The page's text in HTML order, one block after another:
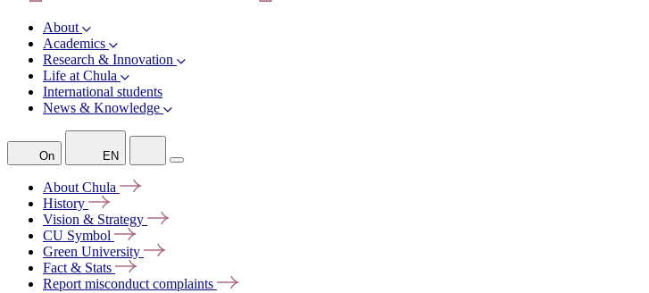
About
Academics
Research & Innovation
Life at Chula
International students
News & Knowledge
On EN
AboutChula
History
Vision & Strategy
CU Symbol
Green University
Fact & Stats
Report misconductcomplaints